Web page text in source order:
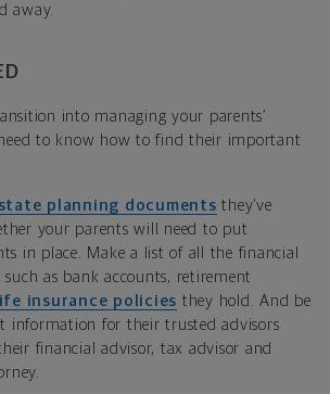
away.
into managing your parents’
to know how to find their important
planning documents they’ve
your parents will need to put
in place. Make a list of all the financial
as bank accounts, retirement
life insurance policies they hold. And be
information for their trusted advisors
financial advisor, tax advisor and